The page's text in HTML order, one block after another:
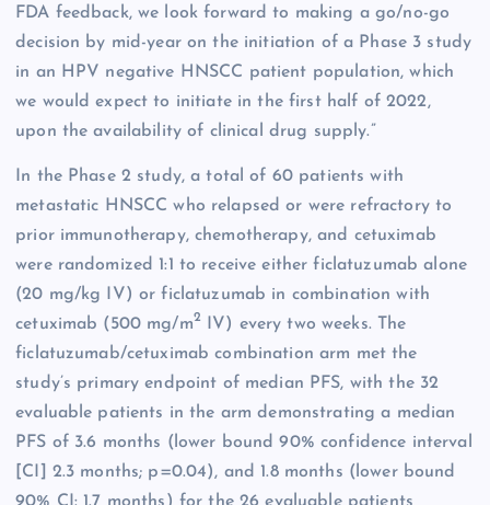
FDA feedback, we look forward to making a go/no-go
decision by mid-year on the initiation of a Phase 3 study
in an HPV negative HNSCC patient population, which
we would expect to initiate in the first half of 2022,
upon the availability of clinical drug supply.”
In the Phase 2 study, a total of 60 patients with
metastatic HNSCC who relapsed or were refractory to
prior immunotherapy, chemotherapy, and cetuximab
were randomized 1:1 to receive either ficlatuzumab alone
(20 mg/kg IV) or ficlatuzumab in combination with
cetuximab (500 mg/m2IV) every two weeks. The
ficlatuzumab/cetuximab combination arm met the
study’s primary endpoint of median PFS, with the 32
evaluable patients in the arm demonstrating a median
PFS of 3.6 months (lower bound 90% confidence interval
[CI] 2.3 months; p=0.04), and 1.8 months (lower bound